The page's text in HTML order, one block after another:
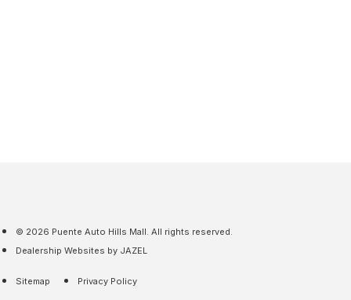
Sitemap Privacy Policy
© 2026 Puente Auto Hills Mall. All rights reserved.
Dealership Websites by JAZEL